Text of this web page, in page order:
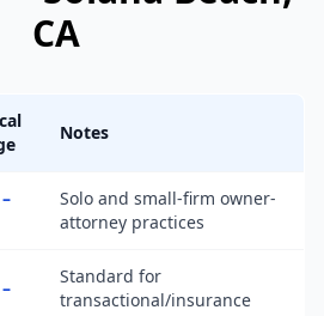
CA
Notes
Solo and small-firm owner-
attorney practices
Standard for
transactional/insurance